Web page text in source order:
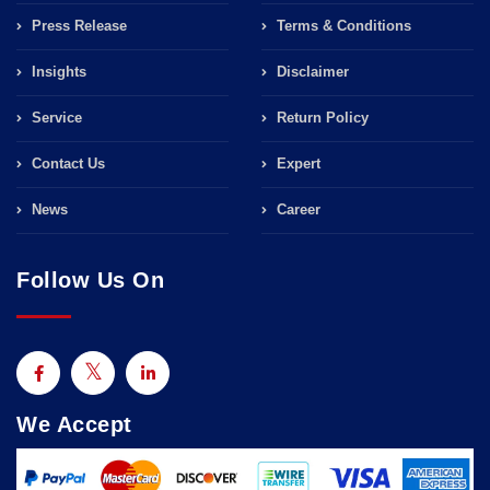
Press Release
Insights
Service
Contact Us
News
Terms & Conditions
Disclaimer
Return Policy
Expert
Career
Follow Us On
We Accept